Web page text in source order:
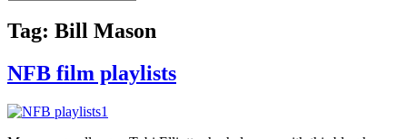
Tag: Bill Mason
NFB film playlists